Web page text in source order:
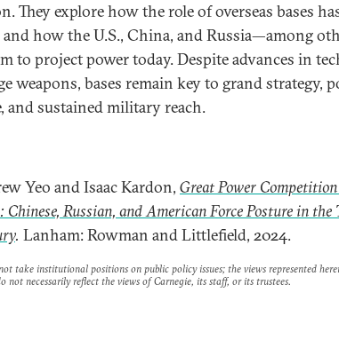
They explore how the role of overseas bases
how the U.S., China, and Russia—among
to project power today. Despite advances in
weapons, bases remain key to grand strategy,
and sustained military reach.
Yeo and Isaac Kardon, Great Power Competition
Chinese, Russian, and American Force Posture in
. Lanham: Rowman and Littlefield, 2024.
take institutional positions on public policy issues; the views represented
not necessarily reflect the views of Carnegie, its staff, or its trustees.